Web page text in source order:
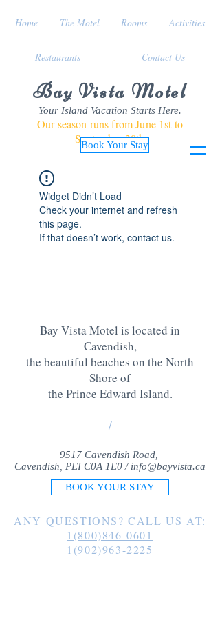
Bay Vista Motel
Your Island Vacation Starts Here.
Our season runs from June 1st to
September 30th
Book Your Stay
Home The Motel Rooms Activities
Restaurants Contact Us
Widget Didn’t Load
Check your internet and refresh
this page.
If that doesn’t work, contact us.
Bay Vista Motel is located in
Cavendish,
the beautiful beaches on the North
Shore of
the Prince Edward Island.
/
9517 Cavendish Road,
Cavendish, PEI C0A 1E0 / info@bayvista.ca
BOOK YOUR STAY
ANY QUESTIONS? CALL US AT:
1(800)846-0601
1(902)963-2225